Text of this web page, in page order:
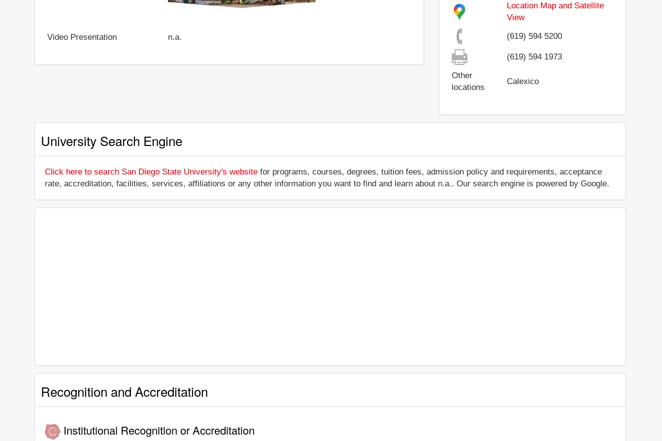
Video Presentation n.a.
Location Map and Satellite
View
(619) 594 5200
(619) 594 1973
Other
locations
Calexico
University Search Engine
Click here to search San Diego State University's website for programs, courses, degrees, tuition fees, admission policy and requirements, acceptance
rate, accreditation, facilities, services, affiliations or any other information you want to find and learn about n.a.. Our search engine is powered by Google.
Recognition and Accreditation
Institutional Recognition or Accreditation